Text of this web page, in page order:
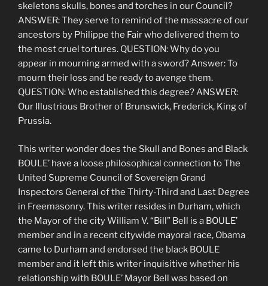
skeletons skulls, bones and torches in our Council?
ANSWER: They serve to remind of the massacre of our
ancestors by Philippe the Fair who delivered them to
the most cruel tortures. QUESTION: Why do you
appear in mourning armed with a sword? Answer: To
mourn their loss and be ready to avenge them.
QUESTION: Who established this degree? ANSWER:
Our Illustrious Brother of Brunswick, Frederick, King of
Prussia.
This writer wonder does the Skull and Bones and Black
BOULE’ have a loose philosophical connection to The
United Supreme Council of Sovereign Grand
Inspectors General of the Thirty-Third and Last Degree
in Freemasonry. This writer resides in Durham, which
the Mayor of the city William V. “Bill” Bell is a BOULE’
member and in a recent citywide mayoral race, Obama
came to Durham and endorsed the black BOULE
member and it left this writer inquisitive whether his
relationship with BOULE’ Mayor Bell was based on